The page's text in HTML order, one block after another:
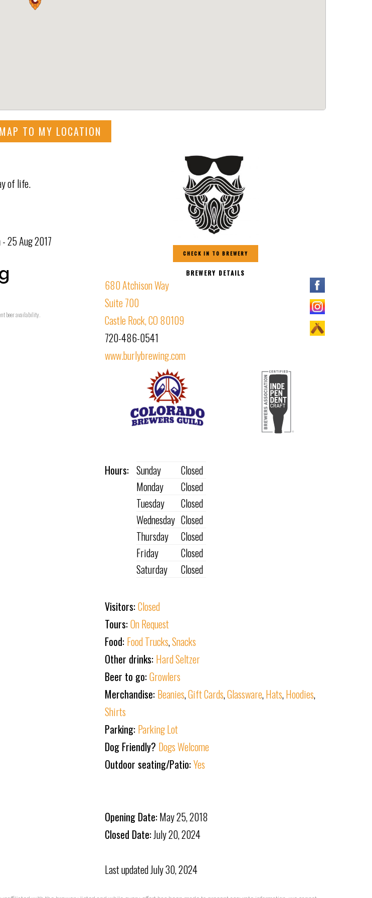
TO MY LOCATION
CHECK IN TO BREWERY
BREWERY DETAILS
680 Atchison Way
Suite 700
Castle Rock, CO 80109
720-486-0541
www.burlybrewing.com
Hours: Sunday
Closed
Monday
Closed
Tuesday
Closed
Wednesday Closed
Thursday
Closed
Friday
Closed
Saturday
Closed
Visitors:Closed
Tours:On Request
Food: Food Trucks,Snacks
Other drinks: Hard Seltzer
Beer to go:Growlers
Merchandise: Beanies,Gift Cards,Glassware,Hats,Hoodies,
Shirts
Parking: Parking Lot
Dog Friendly? Dogs Welcome
Outdoor seating/Patio:Yes
Opening Date:May 25, 2018
Closed Date:July 20, 2024
Last updatedJuly 30, 2024
of life.
- 25 Aug 2017
beer availability.